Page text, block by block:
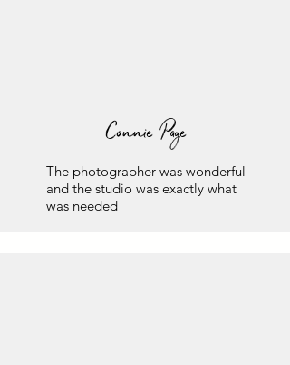
Connie Page
The photographer was wonderful
and the studio was exactly what
was needed